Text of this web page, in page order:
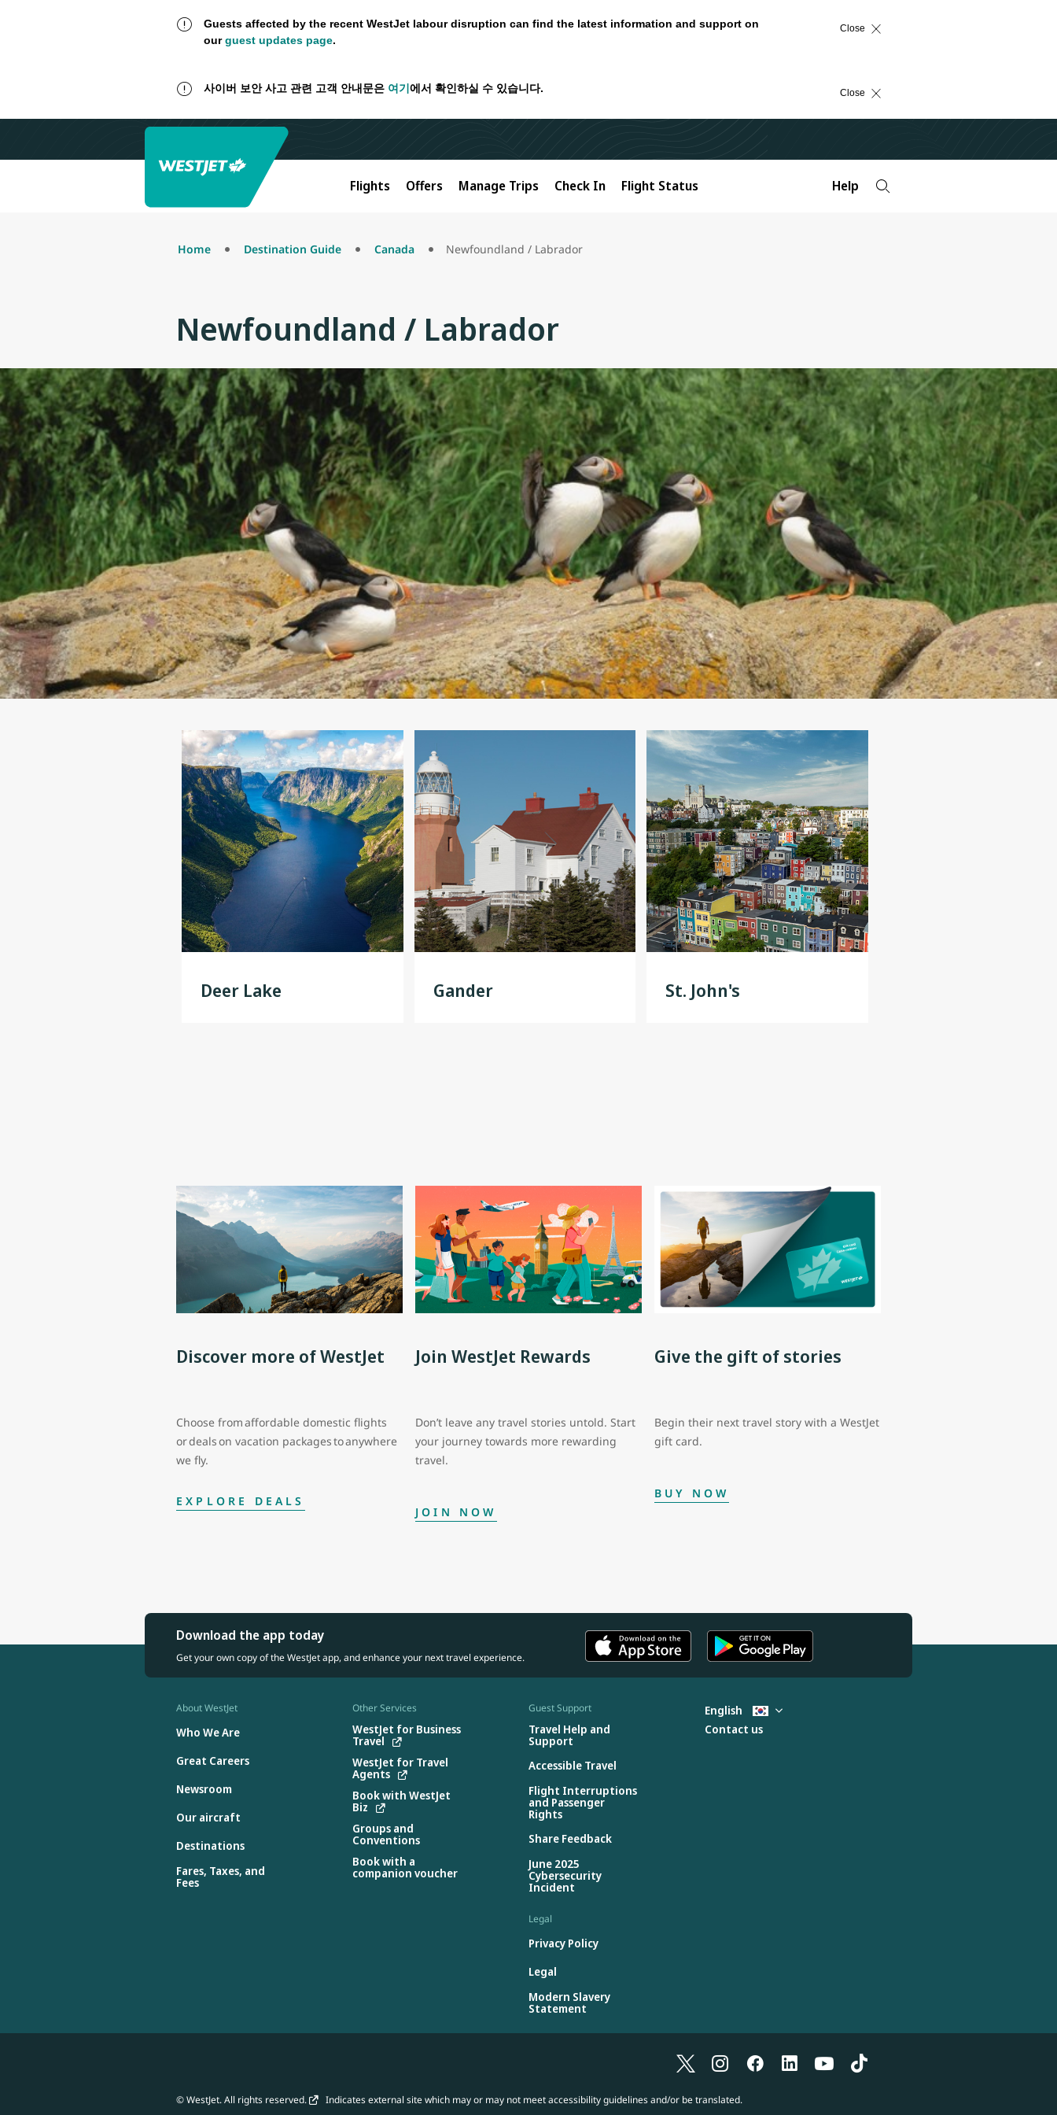
Guests affected by the recent WestJet labour disruption can find the latest information and support on
ourguest updates page.
Close
사이버 보안 사고 관련 고객 안내문은 여기 에서 확인하실 수 있습니다. Close
Flights Offers Manage Trips Check In Flight Status Help
Home Destination Guide Canada Newfoundland / Labrador
Newfoundland / Labrador
Deer Lake Gander St. John's
Discover more of WestJet
Choose from affordable domestic flights
or deals on vacation packages to anywhere
we fly.
EXPLORE DEALS
Join WestJet Rewards
Don’t leave any travel stories untold. Start
your journey towards more rewarding
travel.
JOIN NOW
Give the gift of stories
Begin their next travel story with a WestJet
gift card.
BUY NOW
Download the app today
Get your own copy of the WestJet app, and enhance your next travel experience.
About WestJet
Who We Are
Great Careers
Newsroom
Our aircraft
Destinations
Fares, Taxes, and
Fees
Other Services
WestJet for Business
Travel
WestJet for Travel
Agents
Book with WestJet
Biz
Groups and
Conventions
Book with a
companion voucher
Guest Support
Travel Help and
Support
Accessible Travel
Flight Interruptions
and Passenger
Rights
Share Feedback
June 2025
Cybersecurity
Incident
Legal
Privacy Policy
Legal
Modern Slavery
Statement
English
Contact us
© WestJet. All rights reserved. Indicates external site which may or may not meet accessibility guidelines and/or be translated.